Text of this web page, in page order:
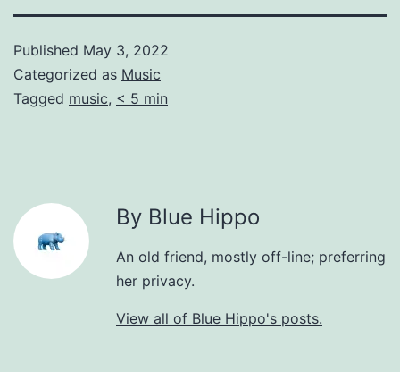
Published May 3, 2022
Categorized as Music
Tagged music, < 5 min
By Blue Hippo
An old friend, mostly off-line; preferring
her privacy.
View all of Blue Hippo's posts.